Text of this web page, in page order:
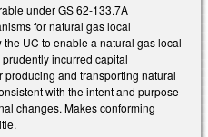
under GS 62-133.7A
for natural gas local
UC to enable a natural gas local
incurred capital
producing and transporting natural
with the intent and purpose
changes. Makes conforming